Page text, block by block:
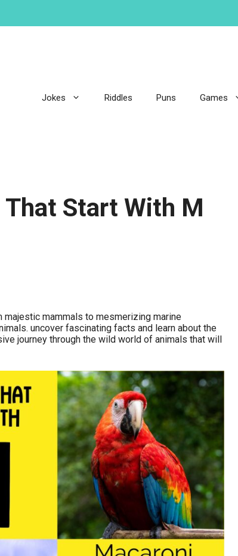
Jokes Riddles Puns Games
Start With M
majestic mammals to mesmerizing marine
uncover fascinating facts and learn about the
journey through the wild world of animals that will